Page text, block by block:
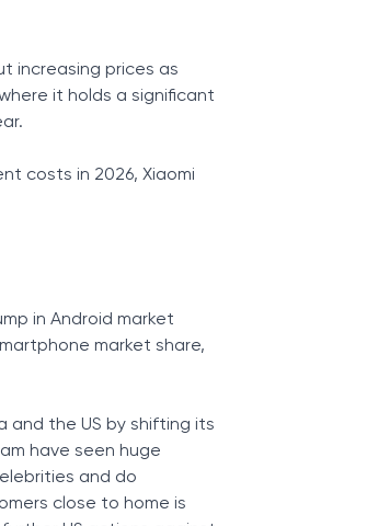
increasing prices as
it holds a significant
costs in 2026, Xiaomi
in Android market
market share,
the US by shifting its
have seen huge
and do
close to home is